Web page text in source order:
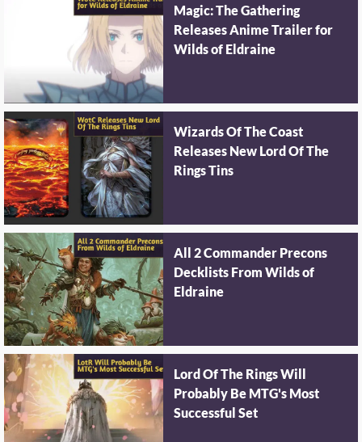
Magic: The Gathering
Releases Anime Trailer for
Wilds of Eldraine
Wizards Of The Coast
Releases New Lord Of The
Rings Tins
All 2 Commander Precons
Decklists From Wilds of
Eldraine
Lord Of The Rings Will
Probably Be MTG's Most
Successful Set